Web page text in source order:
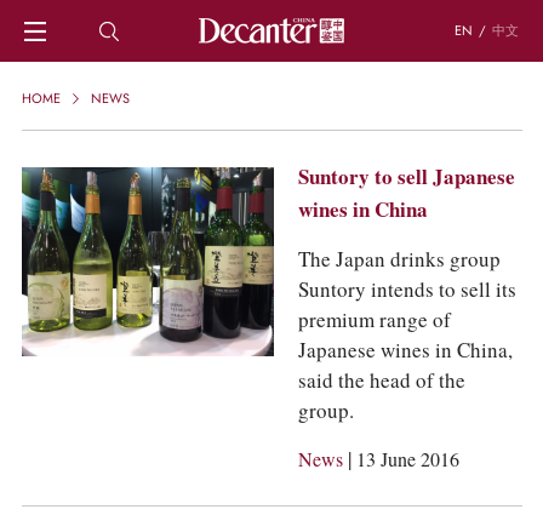
EN / 中文
HOME
REGIONS
CHINESE WINES
KNOWLEDGE
TRIVIA
WSET AND WINE QUIZ
RECIPES AND PAIRINGS
HOME NEWS
Suntory to sell Japanese
wines in China
The Japan drinks group
Suntory intends to sell its
premium range of
Japanese wines in China,
said the head of the
group.
News | 13 June 2016